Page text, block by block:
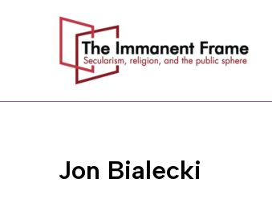
Jon Bialecki